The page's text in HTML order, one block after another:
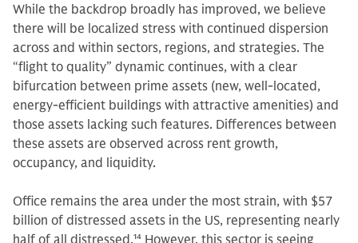
While the backdrop broadly has improved, we believe
there will be localized stress with continued dispersion
across and within sectors, regions, and strategies. The
“flight to quality” dynamic continues, with a clear
bifurcation between prime assets (new, well-located,
energy-efficient buildings with attractive amenities) and
those assets lacking such features. Differences between
these assets are observed across rent growth,
occupancy, and liquidity.
Office remains the area under the most strain, with $57
billion of distressed assets in the US, representing nearly
half of all distressed.14 However, this sector is seeing